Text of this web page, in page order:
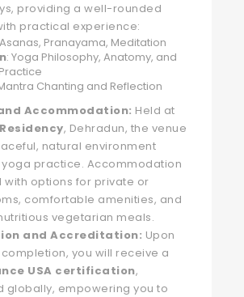
providing a well-rounded
practical experience:
Pranayama, Meditation
: Yoga Philosophy, Anatomy, and
Chanting and Reflection
Accommodation: Held at
, Dehradun, the venue
natural environment
practice. Accommodation
with options for private or
comfortable amenities, and
vegetarian meals.
and Accreditation: Upon
you will receive a
USA certification,
globally, empowering you to